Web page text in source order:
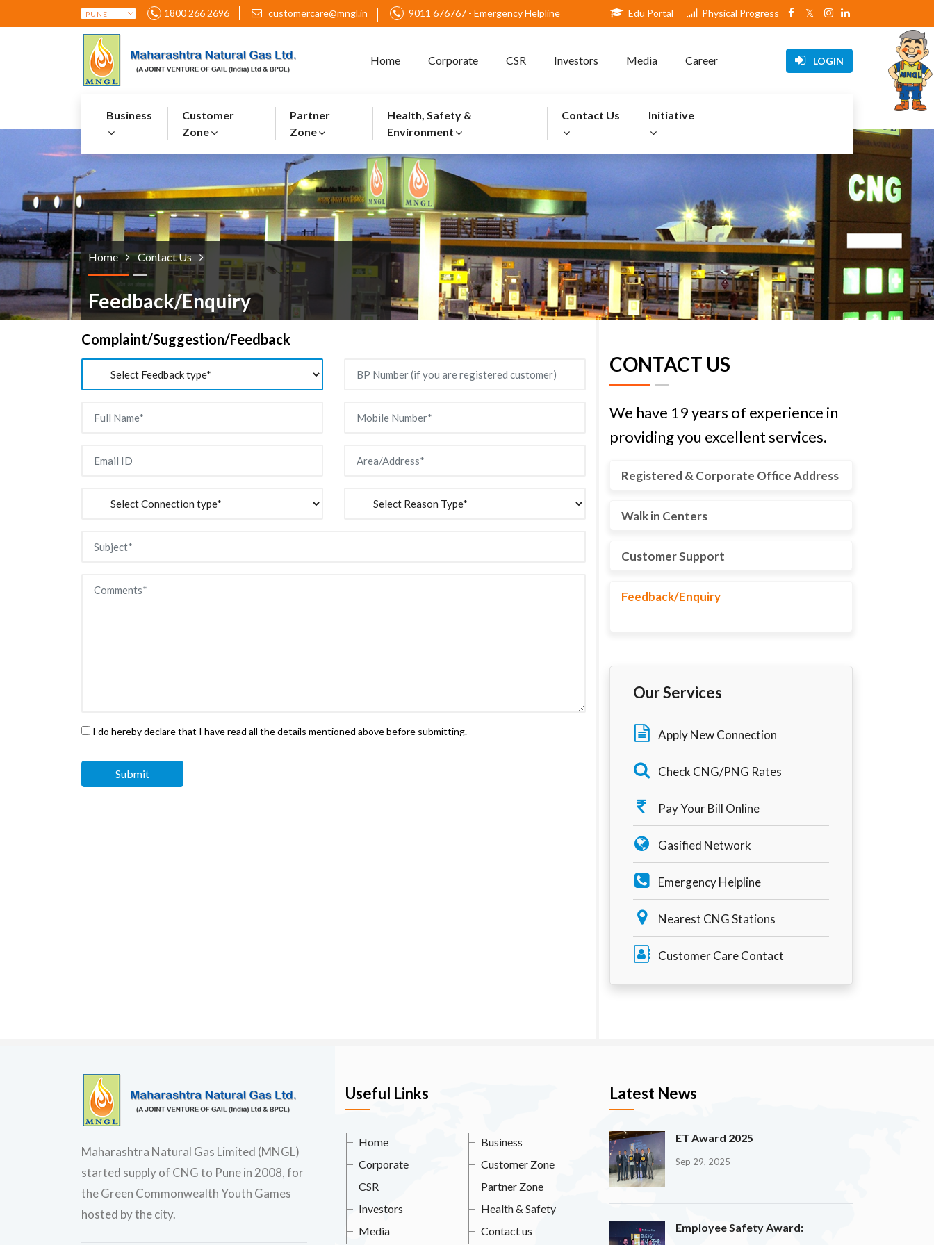
1800 266 2696 customercare@mngl.in 9011 676767 - Emergency Helpline Edu Portal Physical Progress
Home Corporate CSR Investors Media Career LOGIN
Business
Customer
Zone
Partner
Zone
Health, Safety &
Environment
Contact Us Initiative
Home Contact Us
Feedback/Enquiry
Complaint/Suggestion/Feedback
I do hereby declare that I have read all the details mentioned above before submitting.
Submit
CONTACT US
We have 19 years of experience in
providing you excellent services.
Registered & Corporate Office Address
Walk in Centers
Customer Support
Feedback/Enquiry
Our Services
Apply New Connection
Check CNG/PNG Rates
Pay Your Bill Online
Gasified Network
Emergency Helpline
Nearest CNG Stations
Customer Care Contact
Maharashtra Natural Gas Limited (MNGL)
started supply of CNG to Pune in 2008, for
the Green Commonwealth Youth Games
hosted by the city.
Useful Links
Home
Business
Corporate
Customer Zone
CSR
Partner Zone
Investors
Health & Safety
Media
Contact us
Latest News
ET Award 2025
Sep 29, 2025
Employee Safety Award: